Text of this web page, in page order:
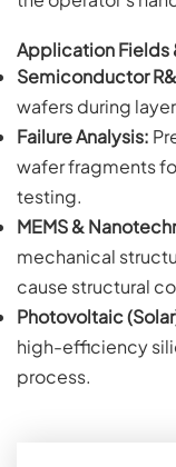
Application Fields
Semiconductor
wafers during
Failure Analysis:
wafer fragments
testing.
MEMS &
mechanical
cause structural
Photovoltaic
high-efficiency
process.